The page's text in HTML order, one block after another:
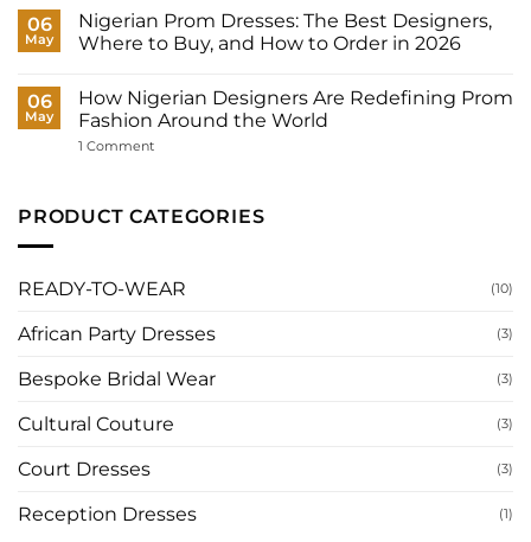
Need?
Dresses
for
Women:
Wear
to
Your
and
It
06
May
Nigerian Prom Dresses: The Best Designers,
Where to Buy, and How to Order in 2026
on
Nigerian
Prom
Dresses:
Where
to
to
Order
2026
06
May
How Nigerian Designers Are Redefining Prom
Fashion Around the World
1 Commenton
Are
Redefining
the
World
PRODUCT CATEGORIES
READY-TO-WEAR (10)
African Party Dresses (3)
Bespoke Bridal Wear (3)
Cultural Couture (3)
Court Dresses (3)
Reception Dresses (1)